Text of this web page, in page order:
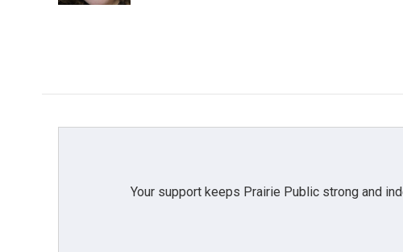
Your support keeps Prairie Public strong and